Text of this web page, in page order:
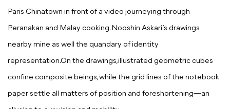
Paris Chinatown in front of a video journeying through
Peranakan and Malay cooking. Nooshin Askari’s drawings
nearby mine as well the quandary of identity
representation.On the drawings,illustrated geometric cubes
confine composite beings,while the grid lines of the notebook
paper settle all matters of position and foreshortening—an